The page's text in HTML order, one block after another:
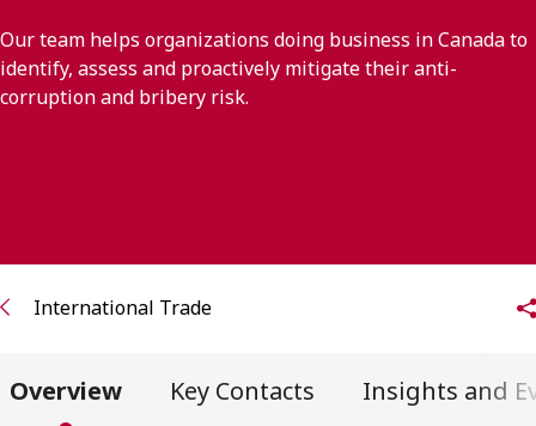
Subscribe to receive our latest insights
Subscribe to Osler Insights
Our team helps organizations doing business in Canada to
identify, assess and proactively mitigate their anti-
corruption and bribery risk.
International Trade
Overview Key Contacts Insights and